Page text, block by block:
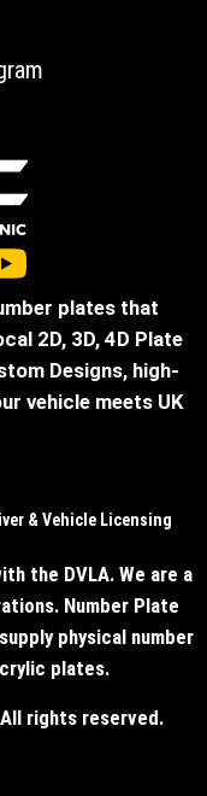
plates that
2D, 3D, 4D Plate
Designs, high-
vehicle meets UK
& Vehicle Licensing
the DVLA. We are a
Number Plate
physical number
plates.
rights reserved.